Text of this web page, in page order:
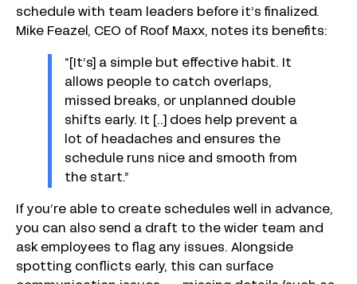
schedule with team leaders before it’s finalized.
Mike Feazel, CEO of Roof Maxx, notes its benefits:
“[It’s] a simple but effective habit. It
allows people to catch overlaps,
missed breaks, or unplanned double
shifts early. It [..] does help prevent a
lot of headaches and ensures the
schedule runs nice and smooth from
the start.”
If you’re able to create schedules well in advance,
you can also send a draft to the wider team and
ask employees to flag any issues. Alongside
spotting conflicts early, this can surface